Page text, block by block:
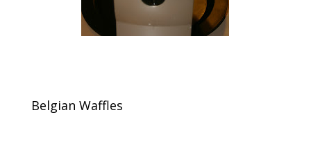
Belgian Waffles